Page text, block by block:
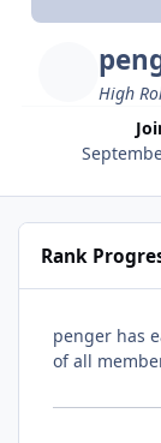
High
Rank
penger has
of all